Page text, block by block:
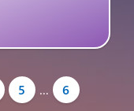
5 …
6